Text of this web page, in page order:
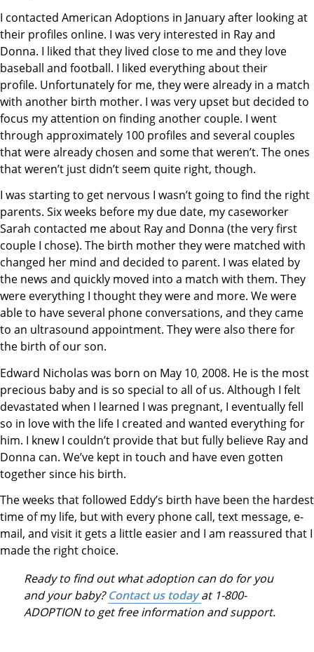
I contacted American Adoptions in January after looking at
their profiles online. I was very interested in Ray and
Donna. I liked that they lived close to me and they love
baseball and football. I liked everything about their
profile. Unfortunately for me, they were already in a match
with another birth mother. I was very upset but decided to
focus my attention on finding another couple. I went
through approximately 100 profiles and several couples
that were already chosen and some that weren’t. The ones
that weren’t just didn’t seem quite right, though.
I was starting to get nervous I wasn’t going to find the right
parents. Six weeks before my due date, my caseworker
Sarah contacted me about Ray and Donna (the very first
couple I chose). The birth mother they were matched with
changed her mind and decided to parent. I was elated by
the news and quickly moved into a match with them. They
were everything I thought they were and more. We were
able to have several phone conversations, and they came
to an ultrasound appointment. They were also there for
the birth of our son.
Edward Nicholas was born on May 10 2008. He is the most
precious baby and is so special to all of us. Although I felt
devastated when I learned I was pregnant, I eventually fell
so in love with the life I created and wanted everything for
him. I knew I couldn’t provide that but fully believe Ray and
Donna can. We’ve kept in touch and have even gotten
together since his birth.
The weeks that followed Eddy’s birth have been the hardest
time of my life, but with every phone call, text message, e-
mail, and visit it gets a little easier and I am reassured that I
made the right choice.
Ready to find out what adoption can do for you
and your baby?Contact us todayat 1-800-
ADOPTION to get free information and support.